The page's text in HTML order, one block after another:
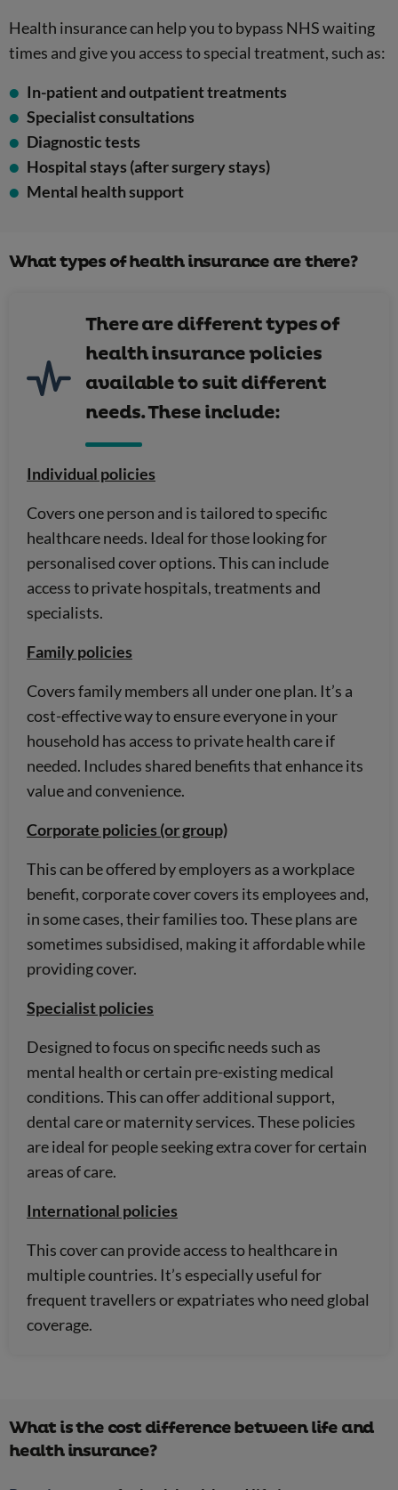
Health insurance can help you to bypass NHS waiting
times and give you access to special treatment, such as:
In-patient and outpatient treatments
Specialist consultations
Diagnostic tests
Hospital stays (after surgery stays)
Mental health support
What types of health insurance are there?
There are different types of
health insurance policies
available to suit different
needs. These include:
Individual policies
Covers one person and is tailored to specific
healthcare needs. Ideal for those looking for
personalised cover options. This can include
access to private hospitals, treatments and
specialists.
Family policies
Covers family members all under one plan. It’s a
cost-effective way to ensure everyone in your
household has access to private health care if
needed. Includes shared benefits that enhance its
value and convenience.
Corporate policies (or group)
This can be offered by employers as a workplace
benefit, corporate cover covers its employees and,
in some cases, their families too. These plans are
sometimes subsidised, making it affordable while
providing cover.
Specialist policies
Designed to focus on specific needs such as
mental health or certain pre-existing medical
conditions. This can offer additional support,
dental care or maternity services. These policies
are ideal for people seeking extra cover for certain
areas of care.
International policies
This cover can provide access to healthcare in
multiple countries. It’s especially useful for
frequent travellers or expatriates who need global
coverage.
What is the cost difference between life and
health insurance?